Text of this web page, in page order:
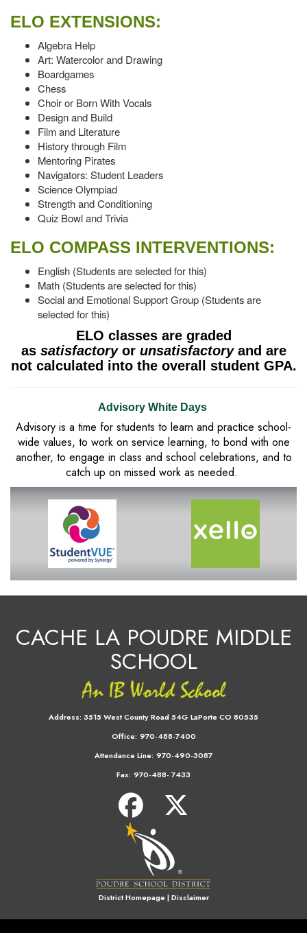
ELO EXTENSIONS:
Algebra Help
Art: Watercolor and Drawing
Boardgames
Chess
Choir or Born With Vocals
Design and Build
Film and Literature
History through Film
Mentoring Pirates
Navigators: Student Leaders
Science Olympiad
Strength and Conditioning
Quiz Bowl and Trivia
ELO COMPASS INTERVENTIONS:
English (Students are selected for this)
Math (Students are selected for this)
Social and Emotional Support Group (Students are
selected for this)
ELO classes are graded
as satisfactoryor unsatisfactoryand are
not calculated into the overall student GPA.
Advisory White Days
Advisory is a time for students to learn and practice school-
wide values, to work on service learning, to bond with one
another, to engage in class and school celebrations, and to
catch up on missed work as needed.
CACHE LA POUDRE MIDDLE
SCHOOL
Address: 3515 West County Road 54G LaPorte CO 80535
Office: 970-488-7400
Attendance Line: 970-490-3087
Fax: 970-488- 7433
District Homepage|Disclaimer